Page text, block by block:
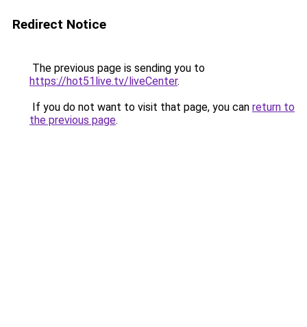
Redirect Notice
The previous page is sending you to
https://hot51live.tv/liveCenter.
If you do not want to visit that page, you can return to
the previous page.